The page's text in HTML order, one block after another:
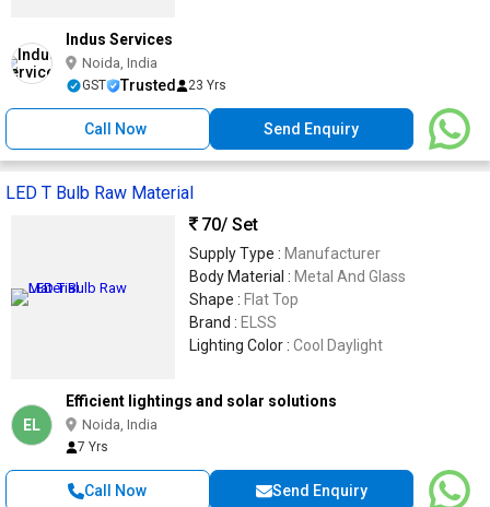
Indus Services
Noida, India
GST Trusted 23 Yrs
Call Now Send Enquiry
LED T Bulb Raw Material
70/ Set
Supply Type : Manufacturer
Body Material : Metal And Glass
Shape : Flat Top
Brand : ELSS
Lighting Color : Cool Daylight
EL
Efficient lightings and solar solutions
Noida, India
7 Yrs
Call Now Send Enquiry